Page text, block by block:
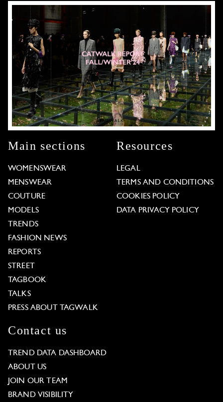
Main sections
WOMENSWEAR
MENSWEAR
COUTURE
MODELS
TRENDS
FASHION NEWS
REPORTS
STREET
TAGBOOK
TALKS
PRESS ABOUT TAGWALK
Resources
LEGAL
TERMS AND CONDITIONS
COOKIES POLICY
DATA PRIVACY POLICY
Contact us
TREND DATA DASHBOARD
ABOUT US
JOIN OUR TEAM
BRAND VISIBILITY